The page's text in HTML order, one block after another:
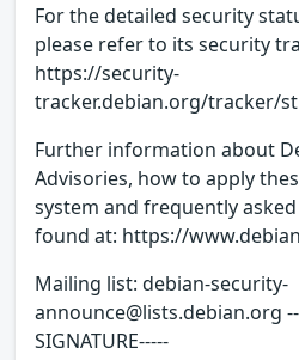
For the detailed security
please refer to its security
https://security-
tracker.debian.org/tracker/
Further information about
Advisories, how to apply
system and frequently
found at: https://
Mailing list: debian-security-
announce@lists.debian.org
SIGNATURE-----